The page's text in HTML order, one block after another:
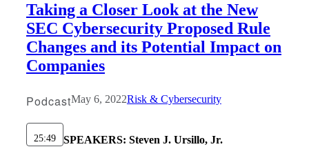
Taking a Closer Look at the New
SEC Cybersecurity Proposed Rule
Changes and its Potential Impact on
Companies
PodcastMay 6, 2022Risk & Cybersecurity
25:49 SPEAKERS: Steven J. Ursillo, Jr.